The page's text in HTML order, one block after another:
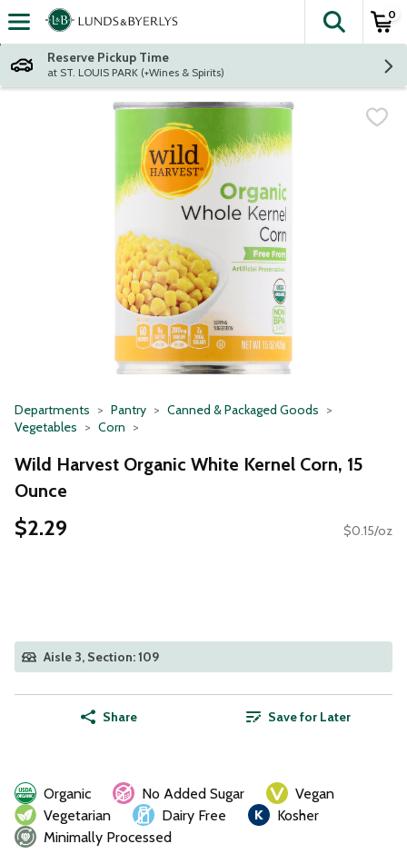
Skip header to page content
The
0
Reserve Pickup Time
at ST. LOUIS PARK (+Wines & Spirits)
Departments Pantry
Canned & Packaged Goods
Vegetables
Corn
Wild Harvest Organic White Kernel Corn, 15
Ounce
$2.29 $0.15/oz
Aisle 3, Section: 109
Share Save for Later
Organic No Added Sugar
Vegan
Vegetarian
Dairy Free
Kosher
Minimally Processed